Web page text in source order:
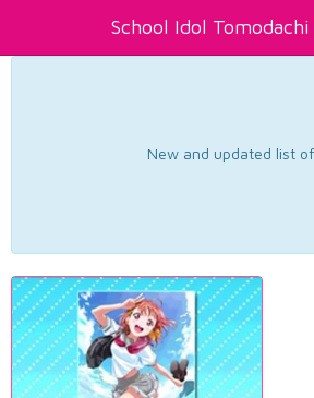
School Idol Tomodachi
New and updated list